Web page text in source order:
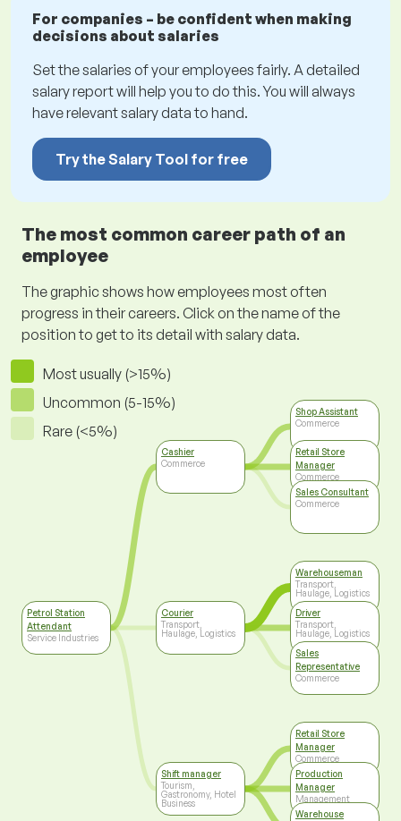
For companies – be confident when making
decisions about salaries
Set the salaries of your employees fairly. A detailed
salary report will help you to do this. You will always
have relevant salary data to hand.
Try the Salary Tool for free
The most common career path of an
employee
The graphic shows how employees most often
progress in their careers. Click on the name of the
position to get to its detail with salary data.
Most usually (>15%)
Uncommon (5-15%)
Rare (<5%)
Petrol Station
Attendant
Service Industries
Cashier
Commerce
Courier
Transport,
Haulage, Logistics
Shift manager
Tourism,
Gastronomy, Hotel
Business
Shop Assistant
Commerce
Retail Store
Manager
Commerce
Sales Consultant
Commerce
Warehouseman
Transport,
Haulage, Logistics
Driver
Transport,
Haulage, Logistics
Sales
Representative
Commerce
Retail Store
Manager
Commerce
Production
Manager
Management
Warehouse